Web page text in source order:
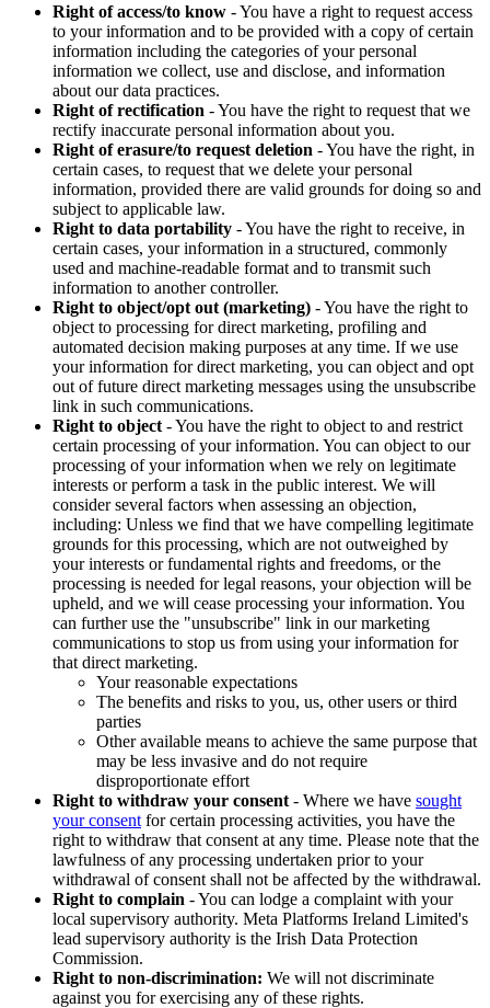
Right of access/to know - You have a right to request access
to your information and to be provided with a copy of certain
information including the categories of your personal
information we collect, use and disclose, and information
about our data practices.
Right of rectification - You have the right to request that we
rectify inaccurate personal information about you.
Right of erasure/to request deletion - You have the right, in
certain cases, to request that we delete your personal
information, provided there are valid grounds for doing so and
subject to applicable law.
Right to data portability - You have the right to receive, in
certain cases, your information in a structured, commonly
used and machine-readable format and to transmit such
information to another controller.
Right to object/opt out (marketing) - You have the right to
object to processing for direct marketing, profiling and
automated decision making purposes at any time. If we use
your information for direct marketing, you can object and opt
out of future direct marketing messages using the unsubscribe
link in such communications.
Right to object - You have the right to object to and restrict
certain processing of your information. You can object to our
processing of your information when we rely on legitimate
interests or perform a task in the public interest. We will
consider several factors when assessing an objection,
including: Unless we find that we have compelling legitimate
grounds for this processing, which are not outweighed by
your interests or fundamental rights and freedoms, or the
processing is needed for legal reasons, your objection will be
upheld, and we will cease processing your information. You
can further use the "unsubscribe" link in our marketing
communications to stop us from using your information for
that direct marketing.
Your reasonable expectations
The benefits and risks to you, us, other users or third
parties
Other available means to achieve the same purpose that
may be less invasive and do not require
disproportionate effort
Right to withdraw your consent - Where we have sought
your consent for certain processing activities, you have the
right to withdraw that consent at any time. Please note that the
lawfulness of any processing undertaken prior to your
withdrawal of consent shall not be affected by the withdrawal.
Right to complain - You can lodge a complaint with your
local supervisory authority. Meta Platforms Ireland Limited's
lead supervisory authority is the Irish Data Protection
Commission.
Right to non-discrimination: We will not discriminate
against you for exercising any of these rights.